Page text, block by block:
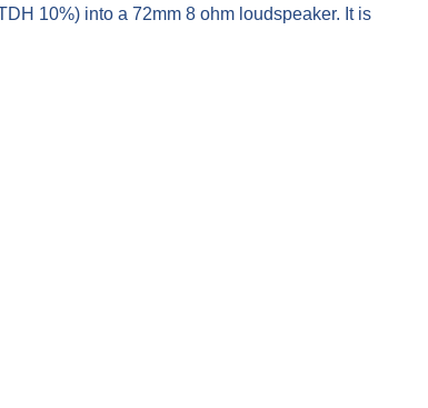
10%) into a 72mm 8 ohm loudspeaker. It is